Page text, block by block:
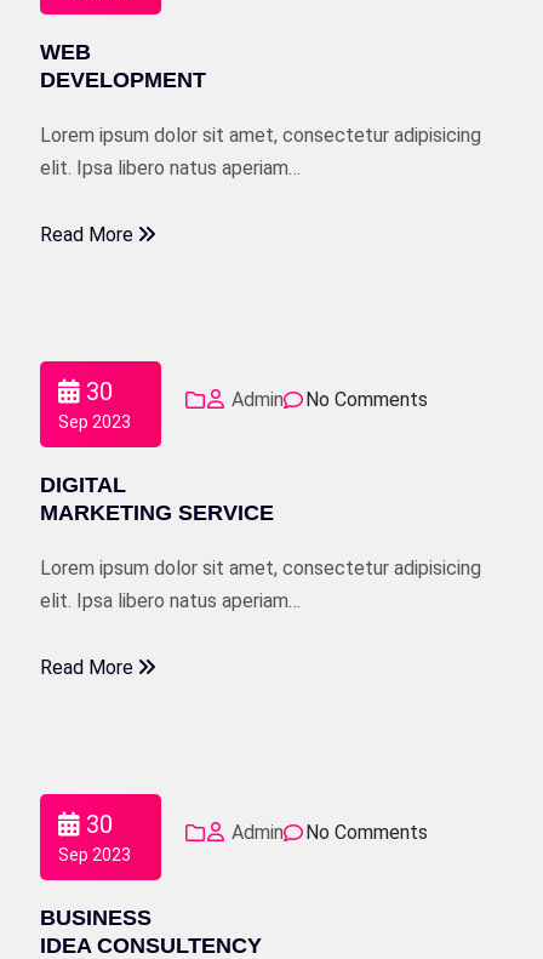
WEB
DEVELOPMENT
Lorem ipsum dolor sit amet, consectetur adipisicing
elit. Ipsa libero natus aperiam…
Read More
30
Sep 2023
Admin No Comments
DIGITAL
MARKETING SERVICE
Lorem ipsum dolor sit amet, consectetur adipisicing
elit. Ipsa libero natus aperiam…
Read More
30
Sep 2023
Admin No Comments
BUSINESS
IDEA CONSULTENCY